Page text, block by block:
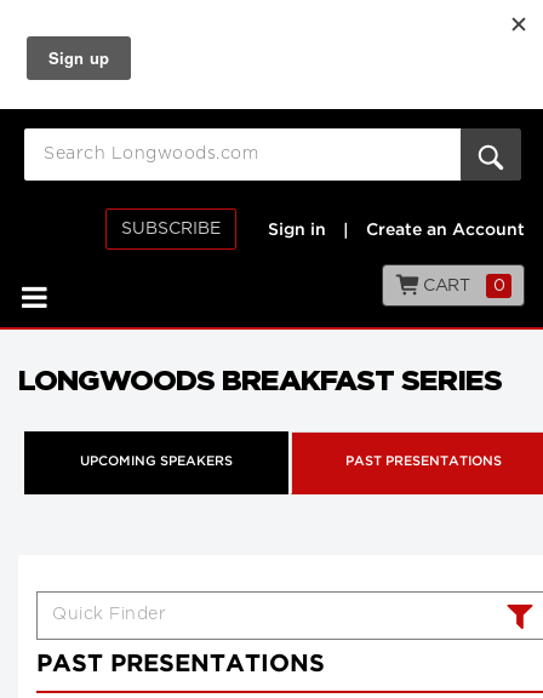
SUBSCRIBE Sign in Create an Account
CART 0
LONGWOODS BREAKFAST SERIES
UPCOMING SPEAKERS PAST PRESENTATIONS
PAST PRESENTATIONS